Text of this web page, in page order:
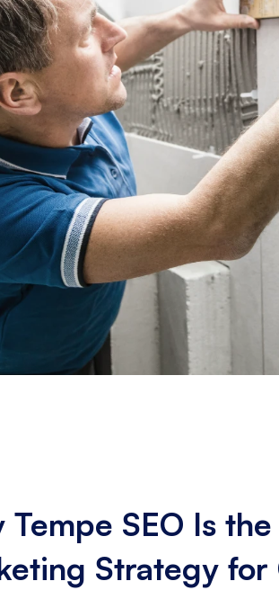
Tempe SEO Is
Strategy